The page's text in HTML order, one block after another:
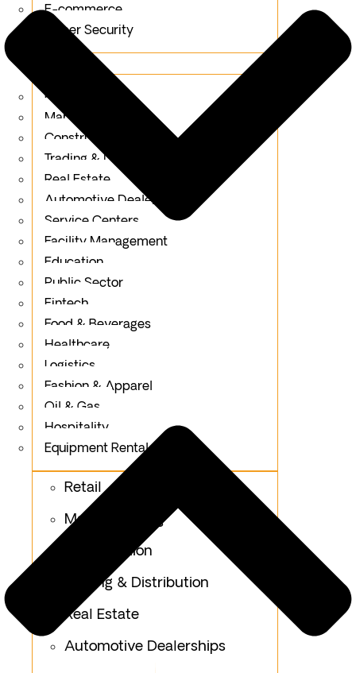
E-commerce
Cyber Security
Industries
Retail
Manufacturing
Construction
Trading & Distribution
Real Estate
Automotive Dealerships
Service Centers
Facility Management
Education
Public Sector
Fintech
Food & Beverages
Healthcare
Logistics
Fashion & Apparel
Oil & Gas
Hospitality
Equipment Rental & Hiring
Retail
Manufacturing
Construction
Trading & Distribution
Real Estate
Automotive Dealerships